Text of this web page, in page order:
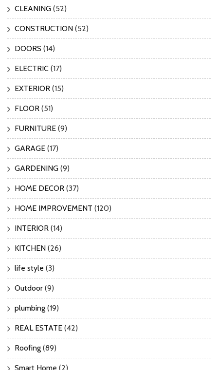
CLEANING (52)
CONSTRUCTION (52)
DOORS (14)
ELECTRIC (17)
EXTERIOR (15)
FLOOR (51)
FURNITURE (9)
GARAGE (17)
GARDENING (9)
HOME DECOR (37)
HOME IMPROVEMENT (120)
INTERIOR (14)
KITCHEN (26)
life style (3)
Outdoor (9)
plumbing (19)
REAL ESTATE (42)
Roofing (89)
Smart Home (2)